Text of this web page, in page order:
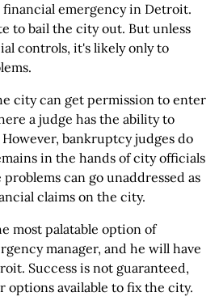
emergency in Detroit.
to bail the city out. But unless
controls, it's likely only to
city can get permission to enter
a judge has the ability to
bankruptcy judges do
in the hands of city officials
can go unaddressed as
claims on the city.
most palatable option of
manager, and he will have
Success is not guaranteed,
options available to fix the city.